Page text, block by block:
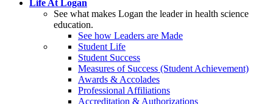
Life At Logan
See what makes Logan the leader in health science
education.
See how Leaders are Made
Student Life
Student Success
Measures of Success (Student Achievement)
Awards & Accolades
Professional Affiliations
Accreditation & Authorizations